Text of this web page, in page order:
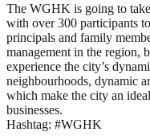
The WGHK is going to
with over 300 participants
principals and family
management in the region,
experience the city’s
neighbourhoods, dynamic
which make the city an
businesses.
Hashtag: #WGHK